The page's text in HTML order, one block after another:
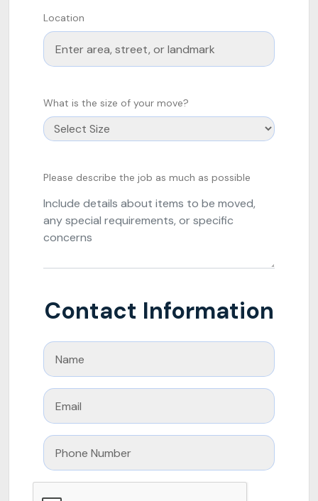
Location
What is the size of your move?
Please describe the job as much as possible
Contact Information